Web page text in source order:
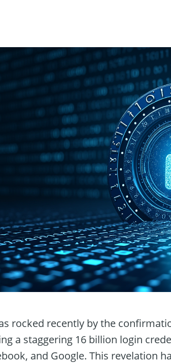
rocked recently by the
a staggering 16 billion login
and Google. This revelation